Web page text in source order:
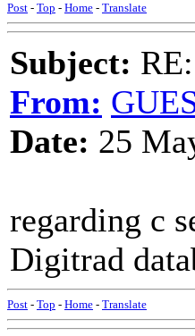
Post - Top - Home - Translate
Subject:
From:
Date: 25
regarding c
Digitrad
Post - Top - Home - Translate